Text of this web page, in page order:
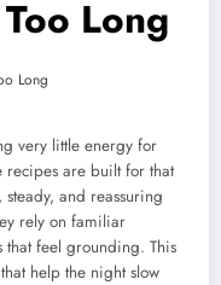
Long
very little energy for
recipes are built for that
and reassuring
rely on familiar
that feel grounding. This
help the night slow